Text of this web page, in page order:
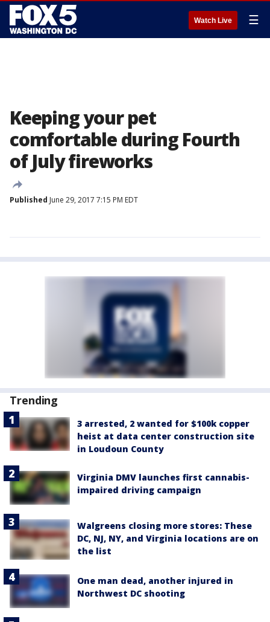
Watch Live ☰
Keeping your pet
comfortable during Fourth
of July fireworks
Published June 29, 2017 7:15 PM EDT
Trending
3 arrested, 2 wanted for $100k copper
heist at data center construction site
in Loudoun County
Virginia DMV launches first cannabis-
impaired driving campaign
Walgreens closing more stores: These
DC, NJ, NY, and Virginia locations are on
the list
One man dead, another injured in
Northwest DC shooting